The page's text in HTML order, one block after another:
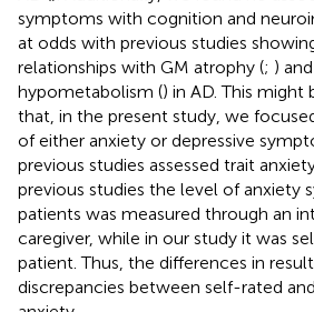
symptoms with cognition and
at odds with previous studies
relationships with GM atrophy (; )
hypometabolism () in AD. This
that, in the present study, we
of either anxiety or depressive
previous studies assessed trait
previous studies the level of anxiety
patients was measured through an
caregiver, while in our study it was
patient. Thus, the differences in
discrepancies between self-rated